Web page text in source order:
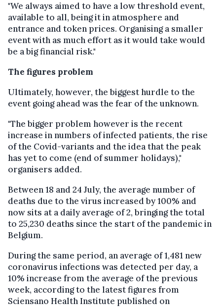
"We always aimed to have a low threshold event,
available to all, being it in atmosphere and
entrance and token prices. Organising a smaller
event with as much effort as it would take would
be a big financial risk."
The figures problem
Ultimately, however, the biggest hurdle to the
event going ahead was the fear of the unknown.
"The bigger problem however is the recent
increase in numbers of infected patients, the rise
of the Covid-variants and the idea that the peak
has yet to come (end of summer holidays),"
organisers added.
Between 18 and 24 July, the average number of
deaths due to the virus increased by 100% and
now sits at a daily average of 2, bringing the total
to 25,230 deaths since the start of the pandemic in
Belgium.
During the same period, an average of 1,481 new
coronavirus infections was detected per day, a
10% increase from the average of the previous
week, according to the latest figures from
Sciensano Health Institute published on